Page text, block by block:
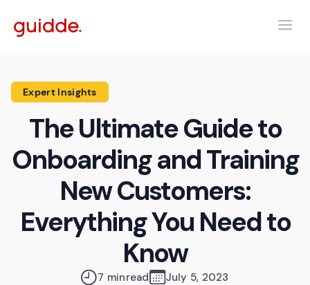
Expert Insights
The Ultimate Guide to
Onboarding and Training
New Customers:
Everything You Need to
Know
7 minread July 5, 2023